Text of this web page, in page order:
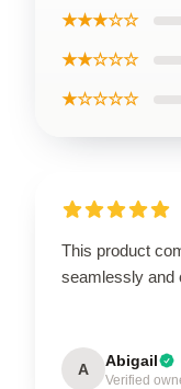
★★★☆☆
★★☆☆☆
★☆☆☆☆
This product
seamlessly and
A Abigail
Verified